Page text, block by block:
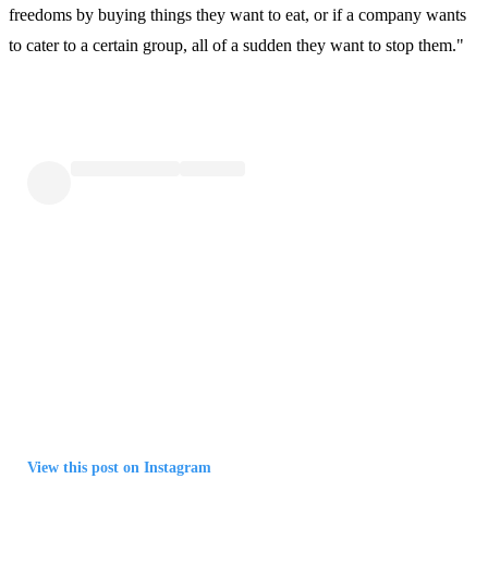
freedoms by buying things they want to eat, or if a company wants
to cater to a certain group, all of a sudden they want to stop them."
View this post on Instagram